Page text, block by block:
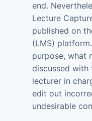
end.
Lecture
published on
(LMS)
purpose, what
discussed with
lecturer in
edit out
undesirable